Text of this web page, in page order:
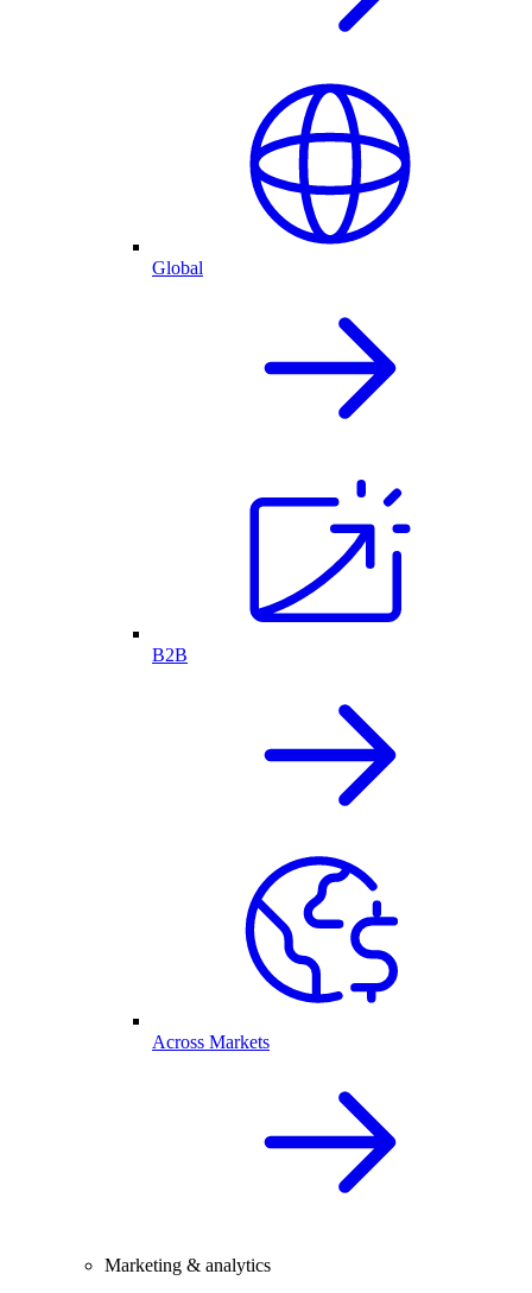
Global
B2B
Across Markets
Marketing & analytics